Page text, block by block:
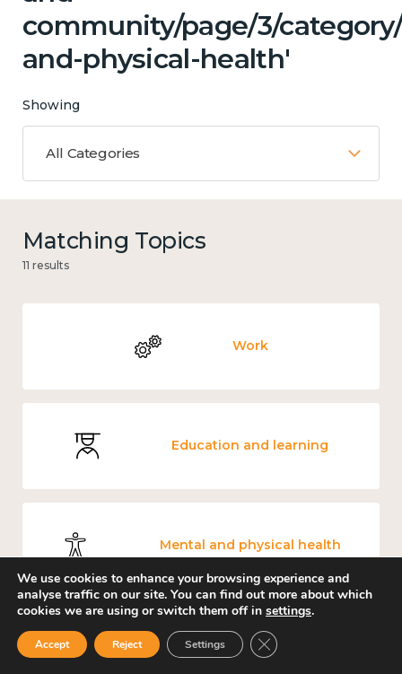
community/page/3/
and-physical-health'
Showing
All Categories
Matching Topics
11 results
Work
Education and learning
Mental and physical health
Measuring wellbeing
We use cookies to enhance your browsing experience and
analyse traffic on our site. You can find out more about which
cookies we are using or switch them off in settings.
Accept Reject Settings Close GDPR Cookie